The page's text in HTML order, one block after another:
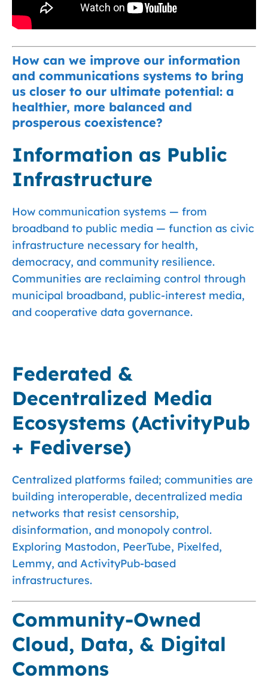
How can we improve our information
and communications systems to bring
us closer to our ultimate potential: a
healthier, more balanced and
prosperous coexistence?
Information as Public
Infrastructure
How communication systems — from
broadband to public media — function as civic
infrastructure necessary for health,
democracy, and community resilience.
Communities are reclaiming control through
municipal broadband, public-interest media,
and cooperative data governance.
Federated &
Decentralized Media
Ecosystems (ActivityPub
+ Fediverse)
Centralized platforms failed; communities are
building interoperable, decentralized media
networks that resist censorship,
disinformation, and monopoly control.
Exploring Mastodon, PeerTube, Pixelfed,
Lemmy, and ActivityPub-based
infrastructures.
Community-Owned
Cloud, Data, & Digital
Commons